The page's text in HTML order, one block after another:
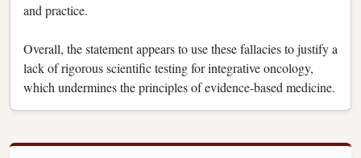
and practice.
Overall, the statement appears to use these fallacies to justify a
lack of rigorous scientific testing for integrative oncology,
which undermines the principles of evidence-based medicine.